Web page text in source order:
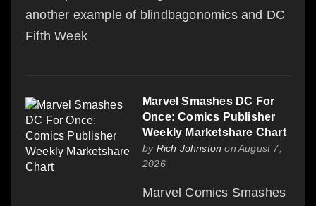
another example of blindbagonomics and DC
Fifth Week
Marvel Smashes DC For
Once: Comics Publisher
Weekly Marketshare Chart
by Rich Johnston on August 7,
2026
Marvel Comics Smashes